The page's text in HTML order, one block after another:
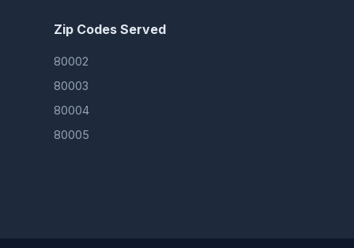
Zip Codes Served
80002
80003
80004
80005